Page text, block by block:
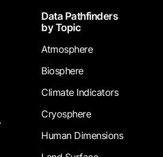
Data Pathfinders
by Topic
Atmosphere
Biosphere
Climate Indicators
Cryosphere
Human Dimensions